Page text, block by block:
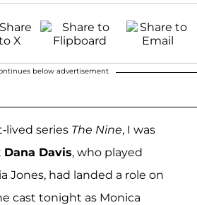
below advertisement
lived series The Nine, I was
Dana Davis, who played
Jones, had landed a role on
cast tonight as Monica